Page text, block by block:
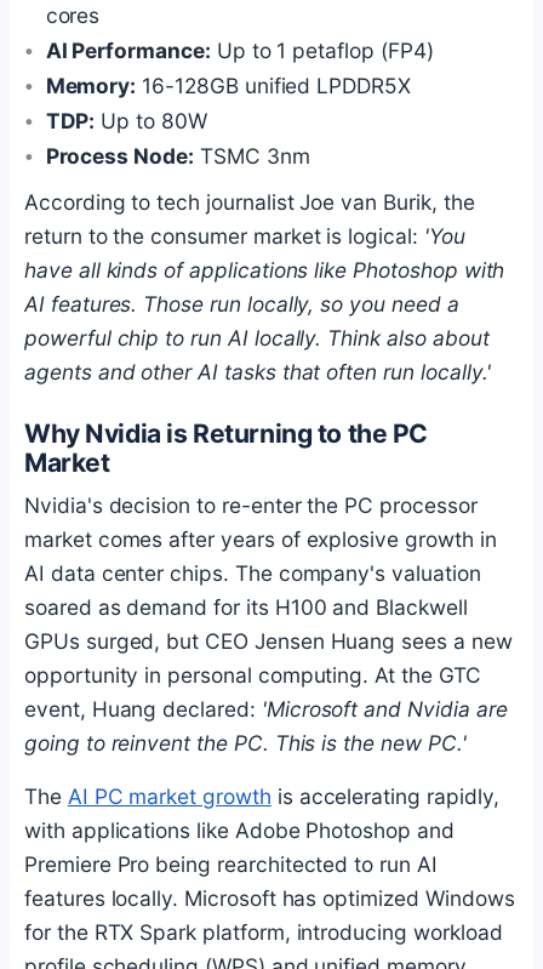
cores
AI Performance: Up to 1 petaflop (FP4)
Memory: 16-128GB unified LPDDR5X
TDP: Up to 80W
Process Node: TSMC 3nm
According to tech journalist Joe van Burik, the
return to the consumer market is logical: 'You
have all kinds of applications like Photoshop with
AI features. Those run locally, so you need a
powerful chip to run AI locally. Think also about
agents and other AI tasks that often run locally.'
Why Nvidia is Returning to the PC
Market
Nvidia's decision to re-enter the PC processor
market comes after years of explosive growth in
AI data center chips. The company's valuation
soared as demand for its H100 and Blackwell
GPUs surged, but CEO Jensen Huang sees a new
opportunity in personal computing. At the GTC
event, Huang declared: 'Microsoft and Nvidia are
going to reinvent the PC. This is the new PC.'
The AI PC market growth is accelerating rapidly,
with applications like Adobe Photoshop and
Premiere Pro being rearchitected to run AI
features locally. Microsoft has optimized Windows
for the RTX Spark platform, introducing workload